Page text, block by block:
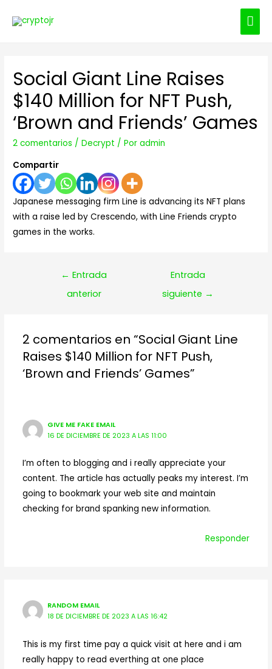
Social Giant Line Raises
$140 Million for NFT Push,
‘Brown and Friends’ Games
2 comentarios /Decrypt / Poradmin
Compartir
Japanese messaging firm Line is advancing its NFT plans
with a raise led by Crescendo, with Line Friends crypto
games in the works.
Navegación
← Entrada
anterior
Entrada
siguiente →
2 comentarios en “Social Giant Line
Raises $140 Million for NFT Push,
‘Brown and Friends’ Games”
GIVE ME FAKE EMAIL
16 DE DICIEMBRE DE 2023 A LAS 11:00
I’m often to blogging and i really appreciate your
content. The article has actually peaks my interest. I’m
going to bookmark your web site and maintain
checking for brand spanking new information.
Responder
RANDOM EMAIL
18 DE DICIEMBRE DE 2023 A LAS 16:42
This is my first time pay a quick visit at here and i am
really happy to read everthing at one place